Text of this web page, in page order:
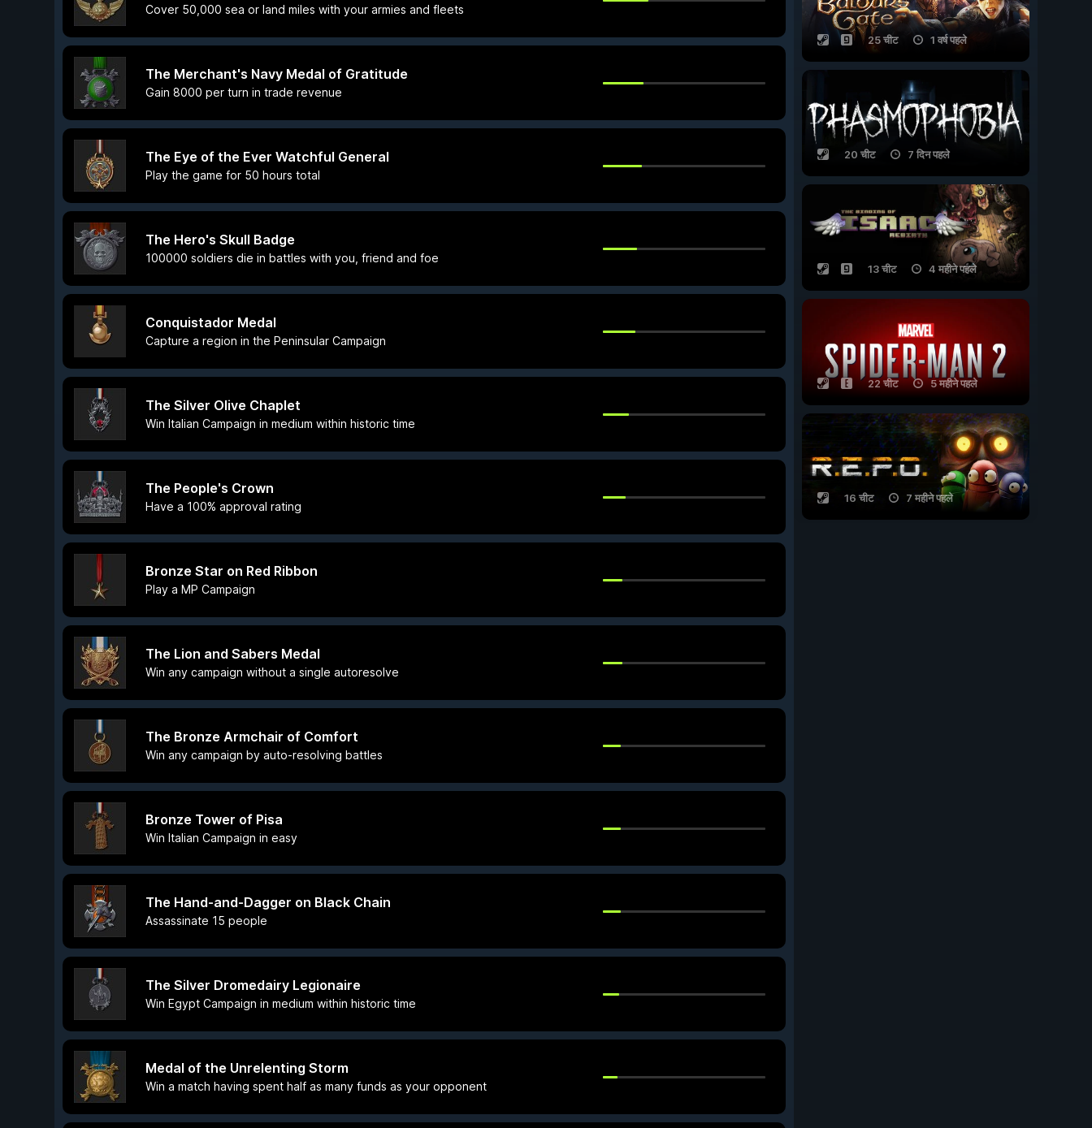
Cover 50,000 sea or land miles with your armies and fleets
The Merchant's Navy Medal of Gratitude
Gain 8000 per turn in trade revenue
The Eye of the Ever Watchful General
Play the game for 50 hours total
The Hero's Skull Badge
100000 soldiers die in battles with you, friend and foe
Conquistador Medal
Capture a region in the Peninsular Campaign
The Silver Olive Chaplet
Win Italian Campaign in medium within historic time
The People's Crown
Have a 100% approval rating
Bronze Star on Red Ribbon
Play a MP Campaign
The Lion and Sabers Medal
Win any campaign without a single autoresolve
The Bronze Armchair of Comfort
Win any campaign by auto-resolving battles
Bronze Tower of Pisa
Win Italian Campaign in easy
The Hand-and-Dagger on Black Chain
Assassinate 15 people
The Silver Dromedairy Legionaire
Win Egypt Campaign in medium within historic time
Medal of the Unrelenting Storm
Win a match having spent half as many funds as your opponent
25 चीट 1 वर्ष पहले
20 चीट 7 दिन पहले
13 चीट 4 महीने पहले
22 चीट 5 महीने पहले
16 चीट 7 महीने पहले